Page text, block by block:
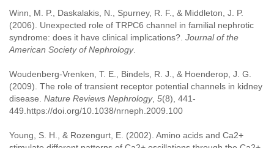
Winn, M. P., Daskalakis, N., Spurney, R. F., & Middleton, J. P.
(2006). Unexpected role of TRPC6 channel in familial nephrotic
syndrome: does it have clinical implications?. Journal of the
American Society of Nephrology.
Woudenberg-Vrenken, T. E., Bindels, R. J., & Hoenderop, J. G.
(2009). The role of transient receptor potential channels in kidney
disease. Nature Reviews Nephrology, 5(8), 441-
449.https://doi.org/10.1038/nrneph.2009.100
Young, S. H., & Rozengurt, E. (2002). Amino acids and Ca2+